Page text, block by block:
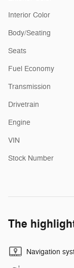
Interior Color
Body/Seating
Seats
Fuel Economy
Transmission
Drivetrain
Engine
VIN
Stock Number
The
Navigation